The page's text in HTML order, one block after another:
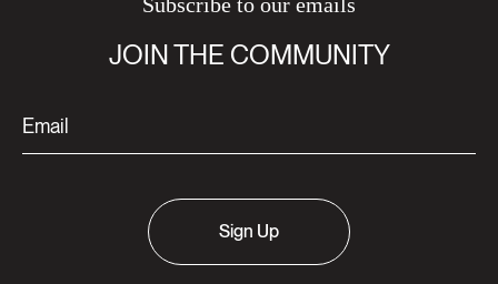
JOIN THE COMMUNITY
Sign Up